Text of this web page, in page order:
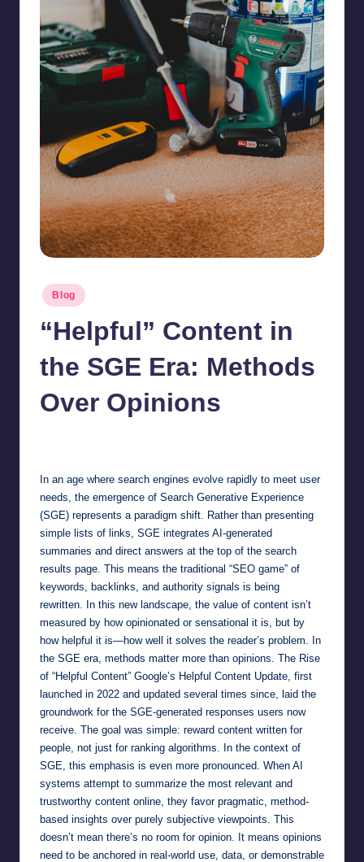
Posted
in
Blog
“Helpful” Content in
the SGE Era: Methods
Over Opinions
In an age where search engines evolve rapidly to meet user
needs, the emergence of Search Generative Experience
(SGE) represents a paradigm shift. Rather than presenting
simple lists of links, SGE integrates AI-generated
summaries and direct answers at the top of the search
results page. This means the traditional “SEO game” of
keywords, backlinks, and authority signals is being
rewritten. In this new landscape, the value of content isn’t
measured by how opinionated or sensational it is, but by
how helpful it is—how well it solves the reader’s problem. In
the SGE era, methods matter more than opinions. The Rise
of “Helpful Content” Google’s Helpful Content Update, first
launched in 2022 and updated several times since, laid the
groundwork for the SGE-generated responses users now
receive. The goal was simple: reward content written for
people, not just for ranking algorithms. In the context of
SGE, this emphasis is even more pronounced. When AI
systems attempt to summarize the most relevant and
trustworthy content online, they favor pragmatic, method-
based insights over purely subjective viewpoints. This
doesn’t mean there’s no room for opinion. It means opinions
need to be anchored in real-world use, data, or demonstrable